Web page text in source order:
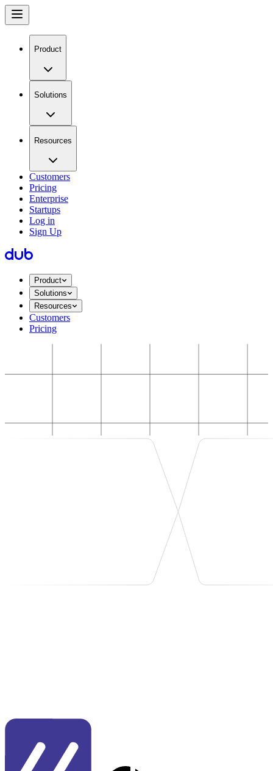
Product
Solutions
Resources
Customers
Pricing
Enterprise
Startups
Log in
Sign Up
Product
Solutions
Resources
Customers
Pricing